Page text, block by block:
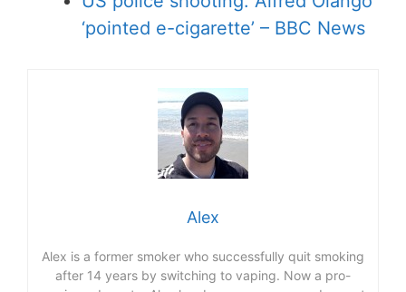
‘pointed e-cigarette’ – BBC News
Alex
Alex is a former smoker who successfully quit smoking
after 14 years by switching to vaping. Now a pro-